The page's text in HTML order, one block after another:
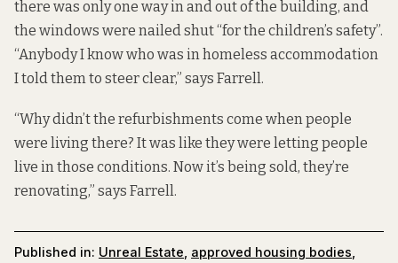
there was only one way in and out of the building, and
the windows were nailed shut “for the children’s safety”.
“Anybody I know who was in homeless accommodation
I told them to steer clear,” says Farrell.
“Why didn’t the refurbishments come when people
were living there? It was like they were letting people
live in those conditions. Now it’s being sold, they’re
renovating,” says Farrell.
Published in: Unreal Estate approved housing bodies